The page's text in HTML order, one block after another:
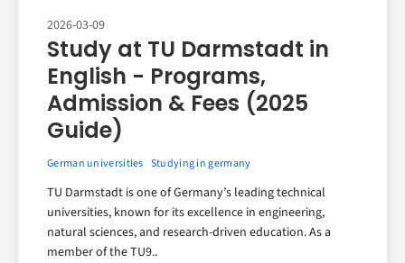
2026-03-09
Study at TU Darmstadt in
English - Programs,
Admission & Fees (2025
Guide)
German universities Studying in germany
TU Darmstadt is one of Germany’s leading technical
universities, known for its excellence in engineering,
natural sciences, and research-driven education. As a
member of the TU9..